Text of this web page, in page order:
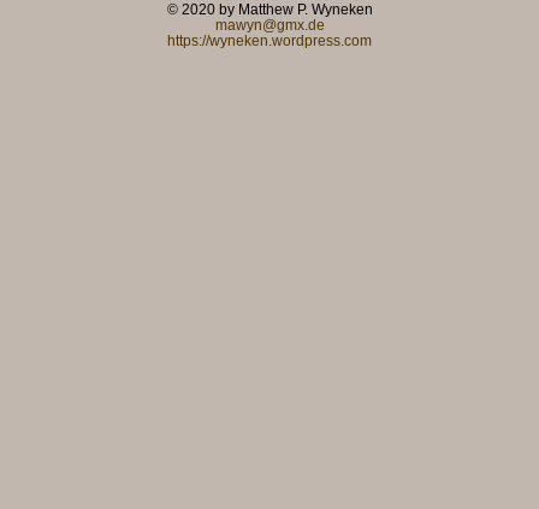
© 2020 by Matthew P. Wyneken
mawyn@gmx.de
https://wyneken.wordpress.com